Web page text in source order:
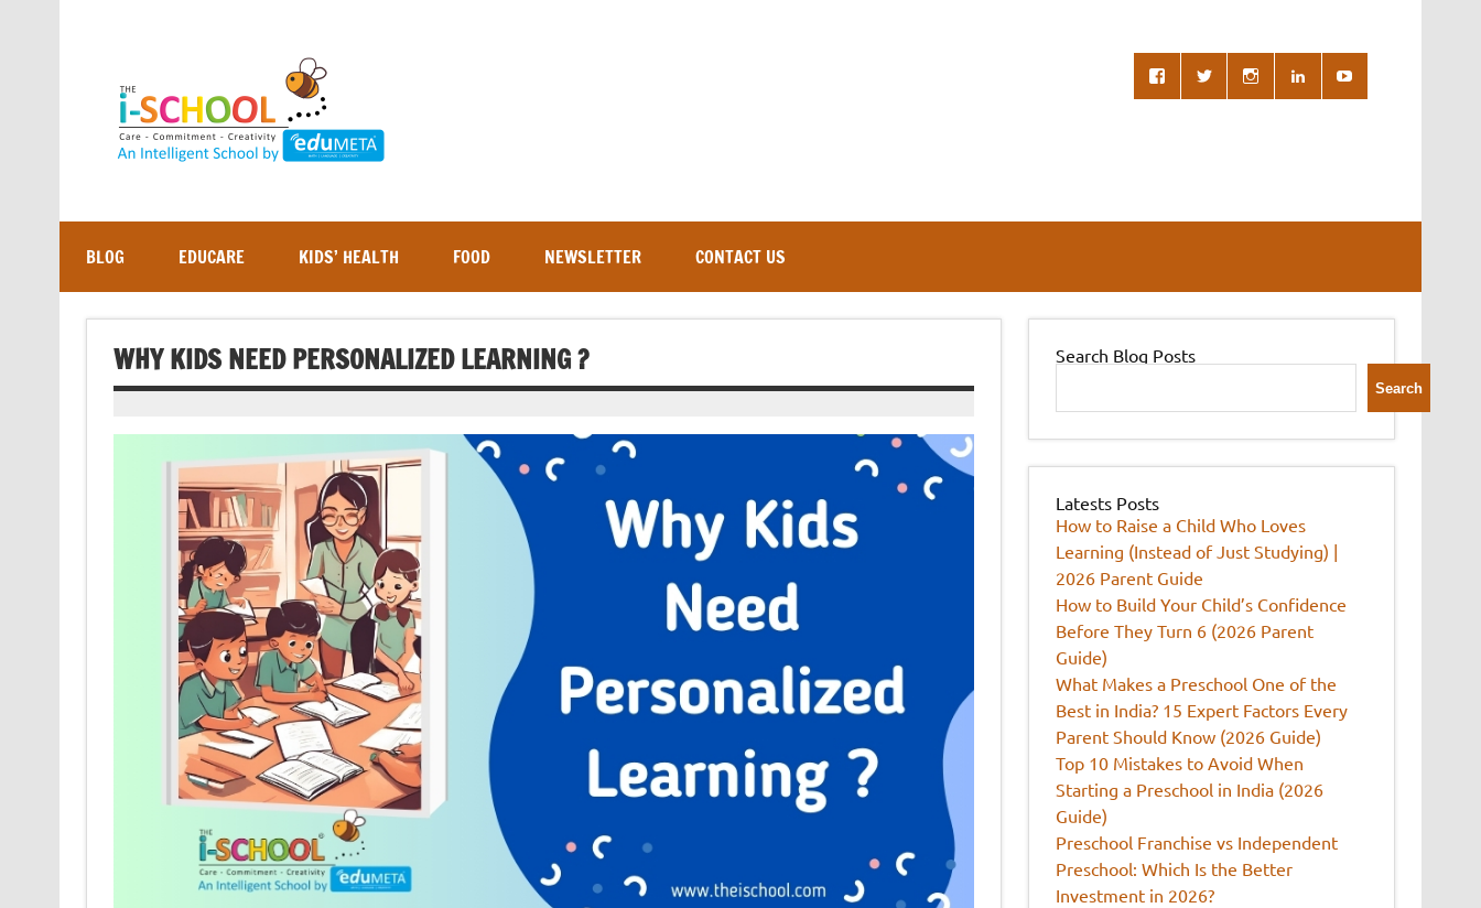
BLOG EDUCARE KIDS’ HEALTH FOOD NEWSLETTER CONTACT US
WHY KIDS NEED PERSONALIZED LEARNING ? Search Blog Posts
Search
Latests Posts
How to Raise a Child Who Loves
Learning (Instead of Just Studying) |
2026 Parent Guide
How to Build Your Child’s Confidence
Before They Turn 6 (2026 Parent
Guide)
What Makes a Preschool One of the
Best in India? 15 Expert Factors Every
Parent Should Know (2026 Guide)
Top 10 Mistakes to Avoid When
Starting a Preschool in India (2026
Guide)
Preschool Franchise vs Independent
Preschool: Which Is the Better
Investment in 2026?